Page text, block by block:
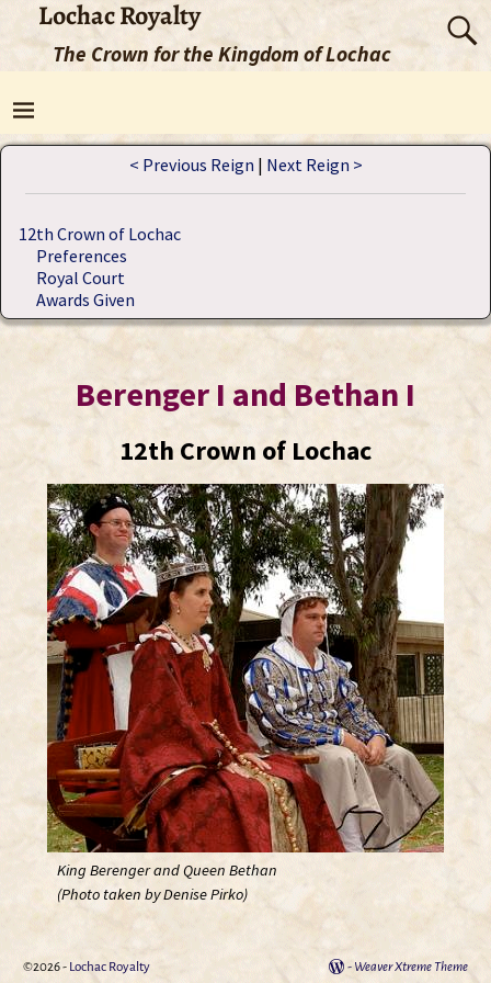
Lochac Royalty
The Crown for the Kingdom of Lochac
< Previous Reign | Next Reign >
12th Crown of Lochac
Preferences
Royal Court
Awards Given
Berenger I and Bethan I
12th Crown of Lochac
King Berenger and Queen Bethan
(Photo taken by Denise Pirko)
©2026 - Lochac Royalty - Weaver Xtreme Theme